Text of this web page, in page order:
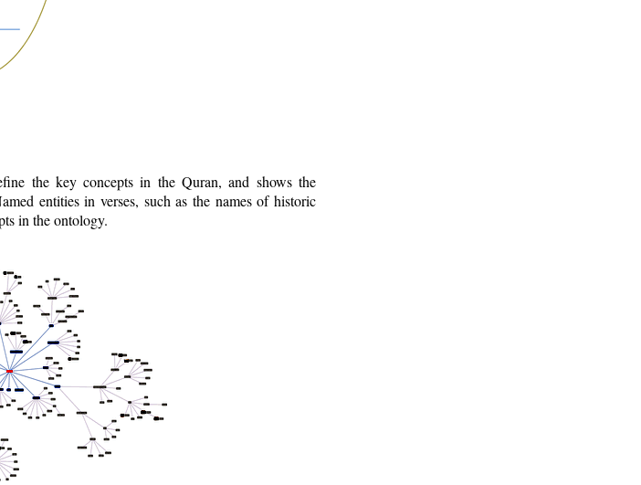
the key concepts in the Quran, and shows the
entities in verses, such as the names of historic
in the ontology.